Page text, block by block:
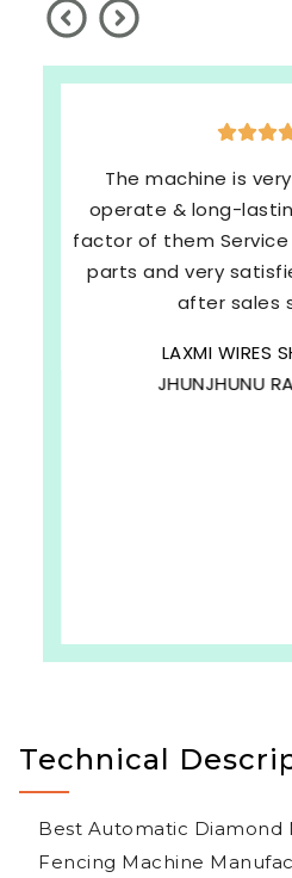
The machine is
operate & long-
factor of them
parts and very
after sales
LAXMI WIRES
JHUNJHUNU
Technical
Best Automatic Diamond
Fencing Machine